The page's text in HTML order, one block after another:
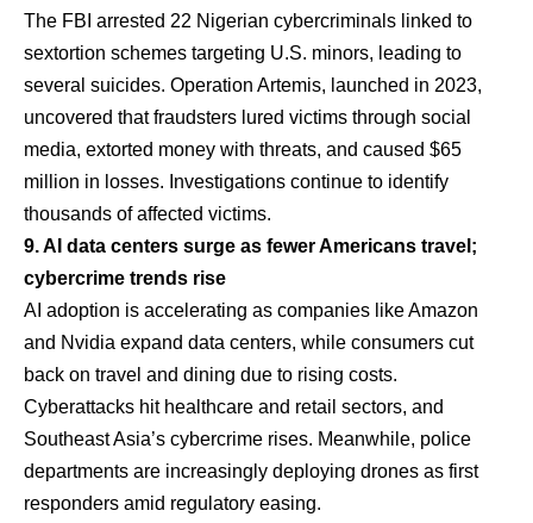
The FBI arrested 22 Nigerian cybercriminals linked to
sextortion schemes targeting U.S. minors, leading to
several suicides. Operation Artemis, launched in 2023,
uncovered that fraudsters lured victims through social
media, extorted money with threats, and caused $65
million in losses. Investigations continue to identify
thousands of affected victims.
9. AI data centers surge as fewer Americans travel;
cybercrime trends rise
AI adoption is accelerating as companies like Amazon
and Nvidia expand data centers, while consumers cut
back on travel and dining due to rising costs.
Cyberattacks hit healthcare and retail sectors, and
Southeast Asia’s cybercrime rises. Meanwhile, police
departments are increasingly deploying drones as first
responders amid regulatory easing.